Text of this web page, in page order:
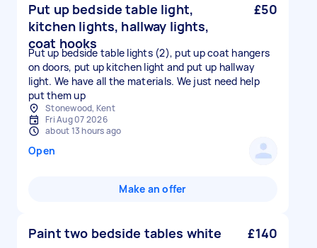
Put up bedside table light,
kitchen lights, hallway lights,
coat hooks
£50
Put up bedside table lights (2), put up coat hangers
on doors, put up kitchen light and put up hallway
light. We have all the materials. We just need help
put them up
Stonewood, Kent
Fri Aug 07 2026
about 13 hours ago
Open
Make an offer
Paint two bedside tables white £140